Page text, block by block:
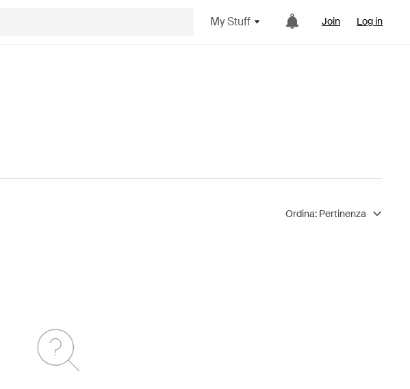
My Stuff Join Log in
Ordina: Pertinenza